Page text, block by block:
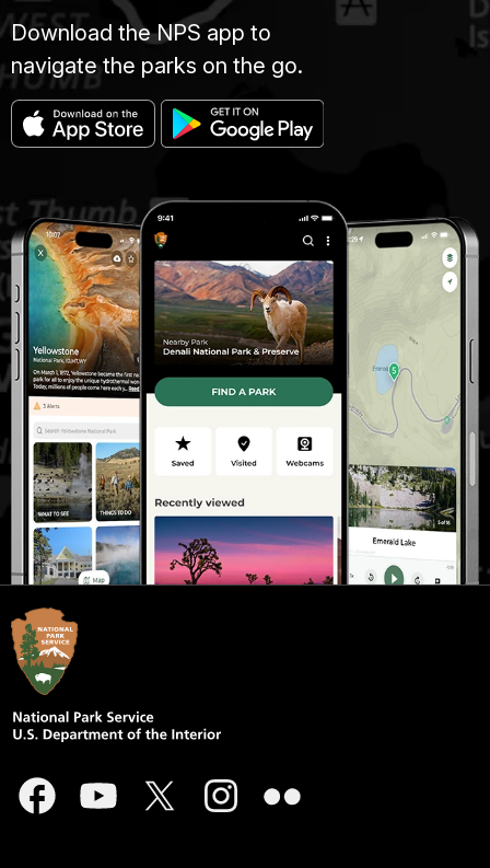
Download the NPS app to
navigate the parks on the go.